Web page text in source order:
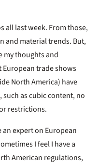
all last week. From those,
and material trends. But,
my thoughts and
trade shows
North America) have
as cubic content, no
restrictions.
an expert on European
I feel I have a
American regulations,